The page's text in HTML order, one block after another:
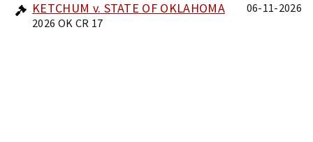
KETCHUM v. STATE OF OKLAHOMA
2026 OK CR 17
06-11-2026